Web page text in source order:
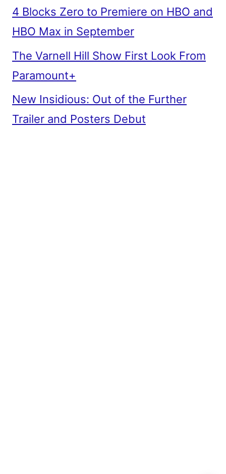
4 Blocks Zero to Premiere on HBO and
HBO Max in September
The Varnell Hill Show First Look From
Paramount+
New Insidious: Out of the Further
Trailer and Posters Debut